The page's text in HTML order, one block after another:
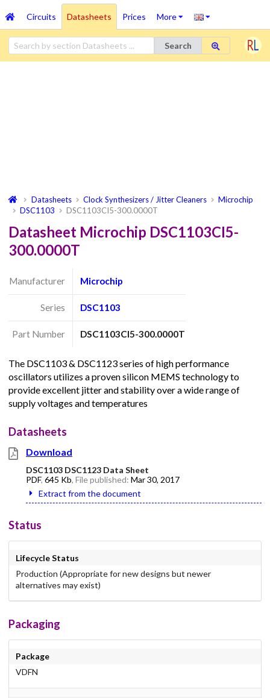
Circuits Datasheets Prices More
Search
Datasheets Clock Synthesizers / Jitter Cleaners
Microchip
DSC1103
DSC1103CI5-300.0000T
Datasheet Microchip DSC1103CI5-
300.0000T
Manufacturer Microchip
Series DSC1103
Part Number DSC1103CI5-300.0000T
The DSC1103 & DSC1123 series of high performance
oscillators utilizes a proven silicon MEMS technology to
provide excellent jitter and stability over a wide range of
supply voltages and temperatures
Datasheets
Download
DSC1103 DSC1123 Data Sheet
PDF, 645 Kb, File published: Mar 30, 2017
Extract from the document
Status
Lifecycle Status
Production (Appropriate for new designs but newer
alternatives may exist)
Packaging
Package
VDFN